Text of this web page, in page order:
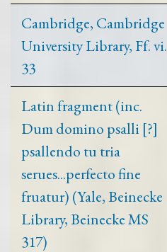
Cambridge, Cambridge
University Library, Ff. vi.
33
Latin fragment (inc.
Dum domino psalli [?]
psallendo tu tria
serues...perfecto fine
fruatur) (Yale, Beinecke
Library, Beinecke MS
317)